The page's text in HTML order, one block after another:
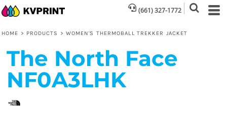
(661) 327-1772
HOME > PRODUCTS > WOMEN'S THERMOBALL TREKKER JACKET
The North Face
NF0A3LHK